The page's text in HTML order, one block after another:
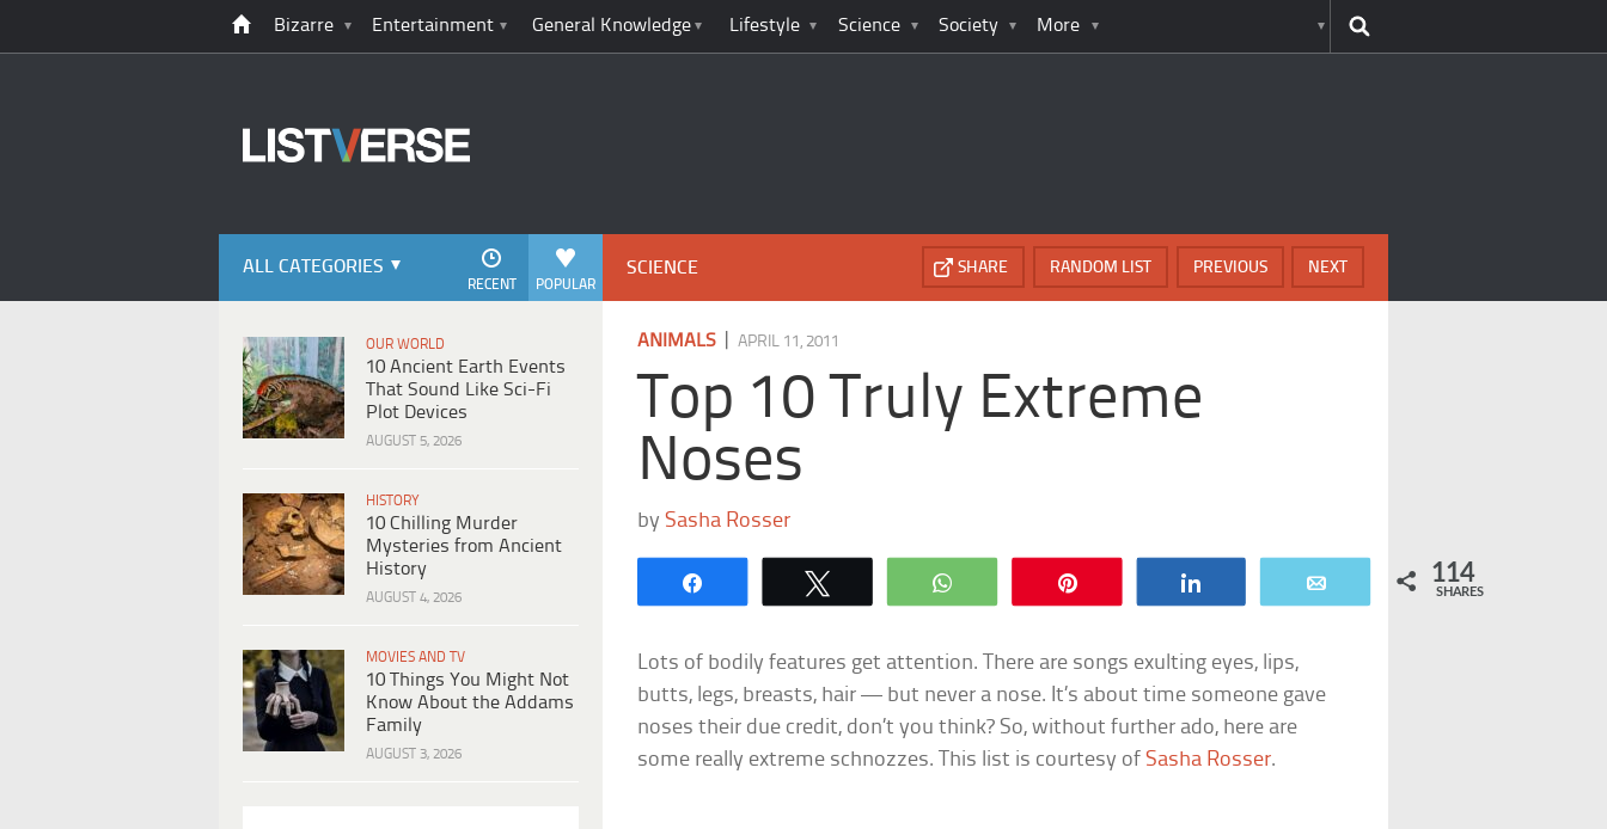
Bizarre Entertainment General Knowledge Lifestyle Science Society More
ALL CATEGORIES
POPULAR
RECENT
OUR WORLD
10 Ancient Earth Events
That Sound Like Sci-Fi
Plot Devices
AUGUST 5, 2026
HISTORY
10 Chilling Murder
Mysteries from Ancient
History
AUGUST 4, 2026
MOVIES AND TV
10 Things You Might Not
Know About the Addams
Family
AUGUST 3, 2026
SCIENCE NEXT
PREVIOUS
RANDOM LIST
SHARE
ANIMALS |APRIL 11, 2011
Top 10 Truly Extreme
Noses
bySasha Rosser
WhatsApp 114
SHARES
Lots of bodily features get attention. There are songs exulting eyes, lips,
butts, legs, breasts, hair — but never a nose. It’s about time someone gave
noses their due credit, don’t you think? So, without further ado, here are
some really extreme schnozzes. This list is courtesy ofSasha Rosser.